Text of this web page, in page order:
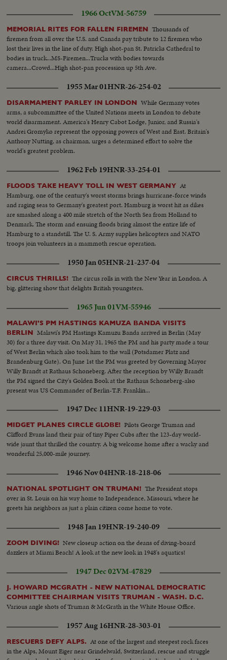
1966 OctVM-56759
MEMORIAL RITES FOR FALLEN FIREMEN Thousands of
firemen from all over the U.S. and Canada pay tribute to 12 firemen who
lost their lives in the line of duty. High shot-pan St. Patricks Cathedral to
bodies in truck...MS-Firemen...Trucks with bodies towards
camera...Crowd...High shot-pan procession up 5th Ave.
1955 Mar 01HNR-26-254-02
DISARMAMENT PARLEY IN LONDON While Germany votes
arms, a subcommittee of the United Nations meets in London to debate
world disarmament. America's Henry Cabot Lodge, Junior, and Russia's
Andrei Gromyko represent the opposing powers of West and East. Britain's
Anthony Nutting, as chairman, urges a determined effort to solve the
world's greatest problem.
1962 Feb 19HNR-33-254-01
FLOODS TAKE HEAVY TOLL IN WEST GERMANY At
Hamburg, one of the century's worst storms brings hurricane-force winds
and raging seas to Germany's greatest port. Hamburg is worst hit as dikes
are smashed along a 400 mile stretch of the North Sea from Holland to
Denmark. The storm and ensuing floods bring almost the entire life of
Hamburg to a standstill. The U. S. Army supplies helicopters and NATO
troops join volunteers in a mammoth rescue operation.
1950 Jan 05HNR-21-237-04
CIRCUS THRILLS! The circus rolls in with the New Year in London. A
big, glittering show that delights British youngsters.
1965 Jun 01VM-55946
MALAWI'S PM HASTINGS KAMUZA BANDA VISITS
BERLIN Malawi's PM Hastings Kamuzu Banda arrived in Berlin (May
30) for a three day visit. On May 31, 1965 the PM and his party made a tour
of West Berlin which also took him to the wall (Potsdamer Platz and
Brandenburg Gate). On June 1st the PM was greeted by Governing Mayor
Willy Brandt at Rathaus Schoneberg. After the reception by Willy Brandt
the PM signed the City's Golden Book at the Rathaus Schoneberg-also
present was US Commander of Berlin-T.F. Franklin...
1947 Dec 11HNR-19-229-03
MIDGET PLANES CIRCLE GLOBE! Pilots George Truman and
Clifford Evans land their pair of tiny Piper Cubs after the 123-day world-
wide jaunt that thrilled the country. A big welcome home after a wacky and
wonderful 25,000-mile journey.
1946 Nov 04HNR-18-218-06
NATIONAL SPOTLIGHT ON TRUMAN! The President stops
over in St. Louis on his way home to Independence, Missouri, where he
greets his neighbors as just a plain citizen come home to vote.
1948 Jan 19HNR-19-240-09
ZOOM DIVING! New closeup action on the deans of diving-board
dazzlers at Miami Beach! A look at the new look in 1948's aquatics!
1947 Dec 02VM-47829
J. HOWARD MCGRATH - NEW NATIONAL DEMOCRATIC
COMMITTEE CHAIRMAN VISITS TRUMAN - WASH. D.C.
Various angle shots of Truman & McGrath in the White House Office.
1957 Aug 16HNR-28-303-01
RESCUERS DEFY ALPS. At one of the largest and steepest rock faces
in the Alps, Mount Eiger near Grindelwald, Switzerland, rescue and struggle